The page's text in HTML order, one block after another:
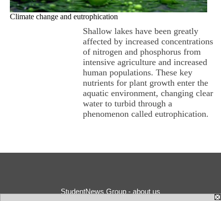
Climate change and eutrophication
Shallow lakes have been greatly
affected by increased concentrations
of nitrogen and phosphorus from
intensive agriculture and increased
human populations. These key
nutrients for plant growth enter the
aquatic environment, changing clear
water to turbid through a
phenomenon called eutrophication.
StudentNews Group - about us